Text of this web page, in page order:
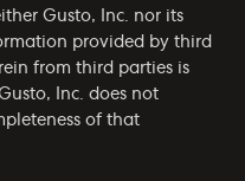
Gusto, Inc. nor its
provided by third
from third parties is
Inc. does not
of that